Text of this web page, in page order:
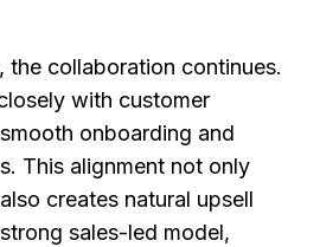
the collaboration continues.
with customer
onboarding and
This alignment not only
creates natural upsell
sales-led model,